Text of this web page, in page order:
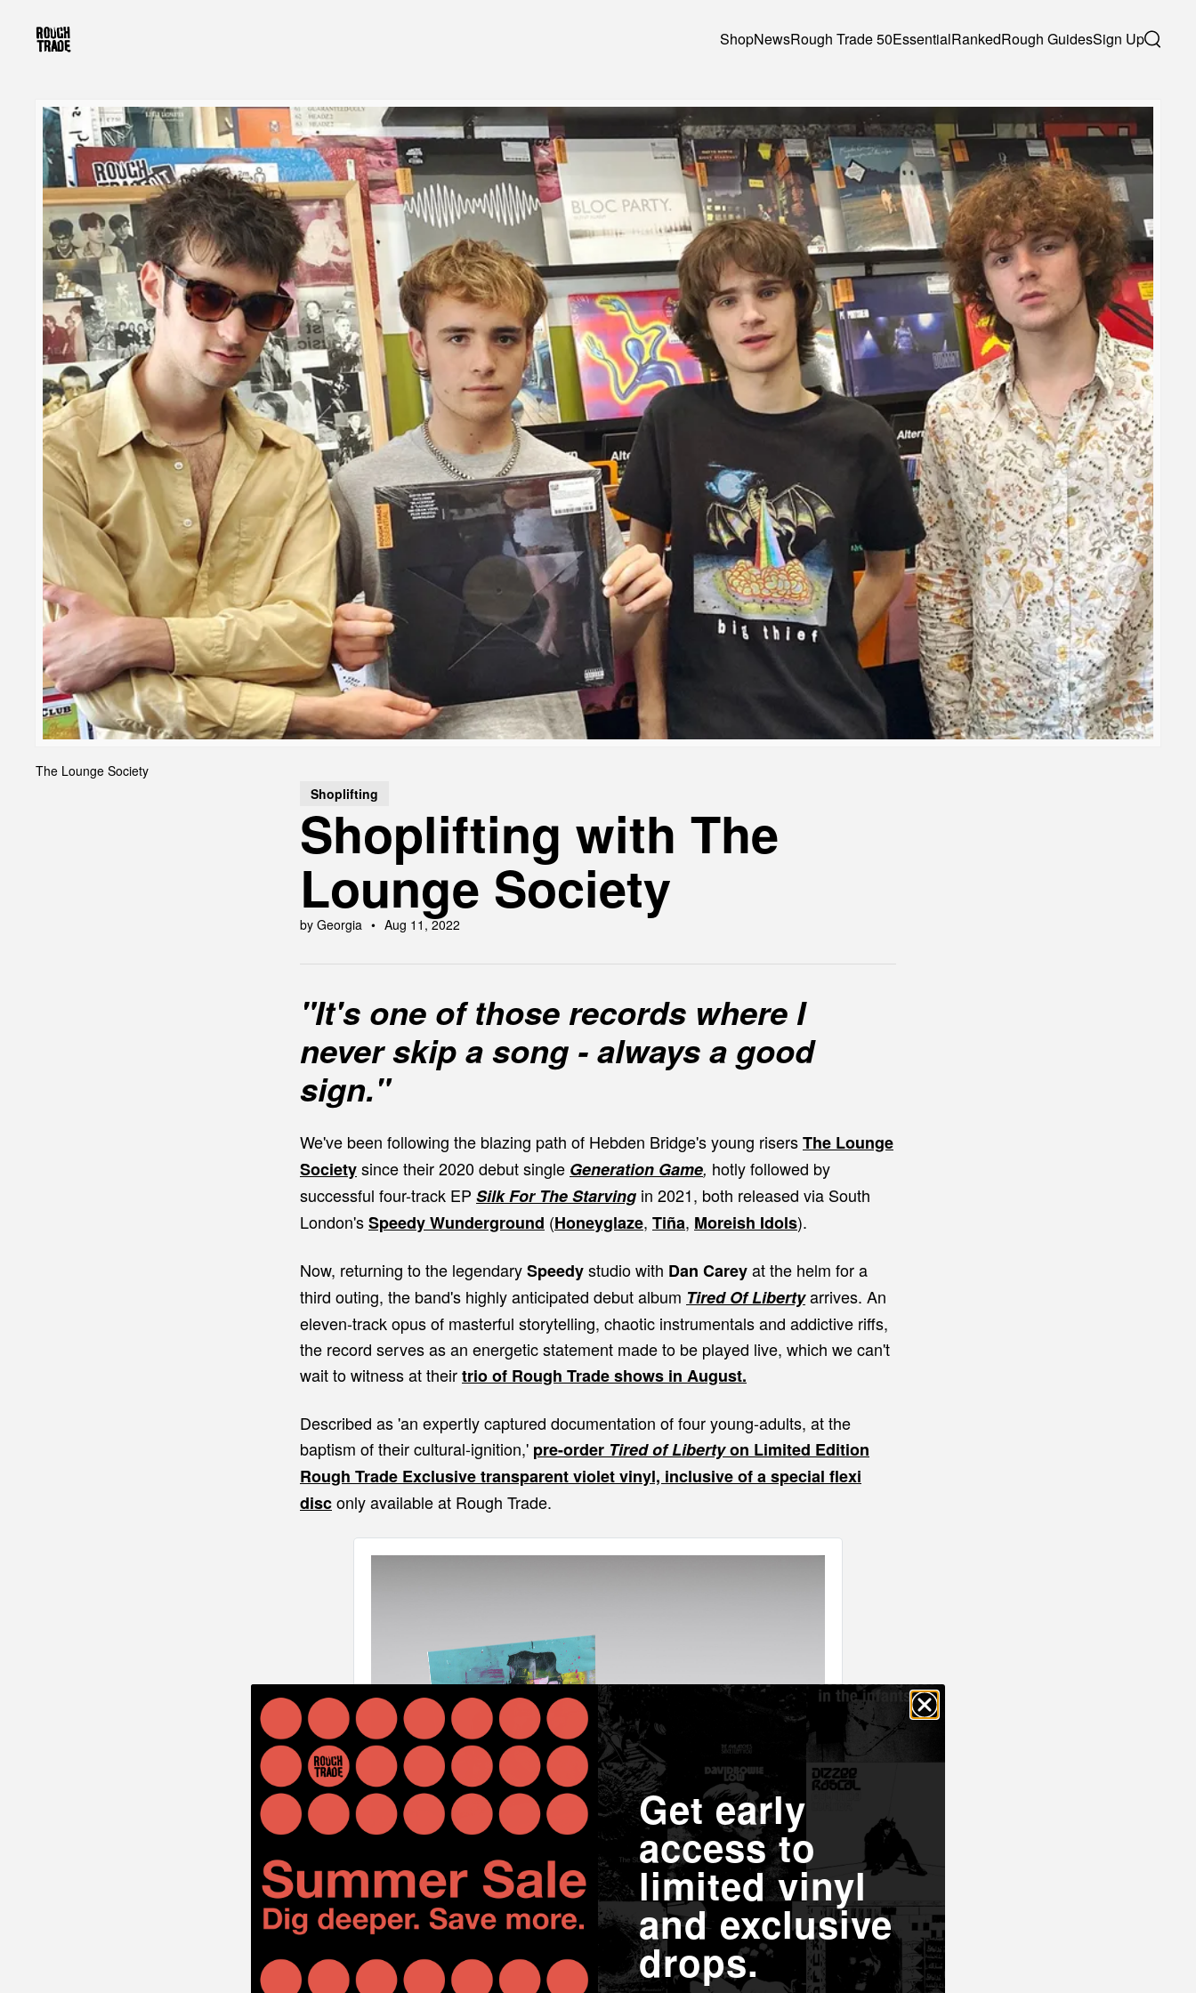
ShopNewsRough Trade 50EssentialRankedRough GuidesSign Up
The Lounge Society
Shoplifting
Shoplifting with The
Lounge Society
by Georgia Aug 11, 2022
"It's one of those records where I
never skip a song - always a good
sign."
We've been following the blazing path of Hebden Bridge's young risersThe Lounge
Societysince their 2020 debut single Generation Game, hotlyfollowed by
successful four-track EP Silk For The Starving in 2021, both released via South
London'sSpeedy Wunderground (Honeyglaze, Tiña, Moreish Idols).
Now, returning to the legendarySpeedystudio with Dan Careyat the helm for a
third outing, the band's highly anticipated debut album Tired Of Libertyarrives. An
eleven-track opus of masterful storytelling, chaotic instrumentals and addictive riffs,
the record serves as an energetic statement made to be played live, which we can't
wait to witness at theirtrio of Rough Trade shows in August.
Described as 'an expertly captured documentation of four young-adults, at the
baptism of their cultural-ignition,' pre-order Tired of Libertyon Limited Edition
Rough Trade Exclusive transparent violet vinyl, inclusive of a special flexi
disconly available at Rough Trade.
Get early
access to
limited vinyl
and exclusive
drops.